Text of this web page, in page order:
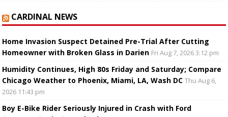
CARDINAL NEWS
Home Invasion Suspect Detained Pre-Trial After Cutting
Homeowner with Broken Glass in Darien Fri Aug 7, 2026 3:12 pm
Humidity Continues, High 80s Friday and Saturday; Compare
Chicago Weather to Phoenix, Miami, LA, Wash DC Thu Aug 6,
2026 11:43 pm
Boy E-Bike Rider Seriously Injured in Crash with Ford